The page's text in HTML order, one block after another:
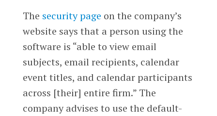
The security page on the company’s
website says that a person using the
software is “able to view email
subjects, email recipients, calendar
event titles, and calendar participants
across [their] entire firm.” The
company advises to use the default-